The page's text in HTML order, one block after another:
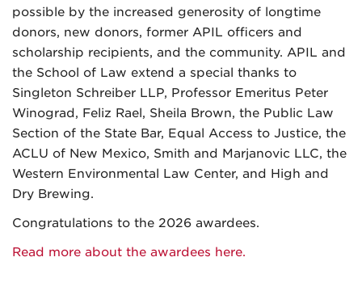
possible by the increased generosity of longtime
donors, new donors, former APIL officers and
scholarship recipients, and the community. APIL and
the School of Law extend a special thanks to
Singleton Schreiber LLP, Professor Emeritus Peter
Winograd, Feliz Rael, Sheila Brown, the Public Law
Section of the State Bar, Equal Access to Justice, the
ACLU of New Mexico, Smith and Marjanovic LLC, the
Western Environmental Law Center, and High and
Dry Brewing.
Congratulations to the 2026 awardees.
Read more about the awardees here.